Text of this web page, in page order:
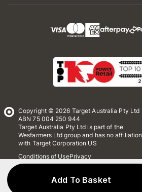
Add To Basket
Copyright © 2026 Target Australia Pty Ltd
ABN 75 004 250 944
Target Australia Pty Ltd is part of the
Wesfarmers Ltd group and has no affiliation
with Target Corporation US
Conditions of UsePrivacy
Whistleblower Policy